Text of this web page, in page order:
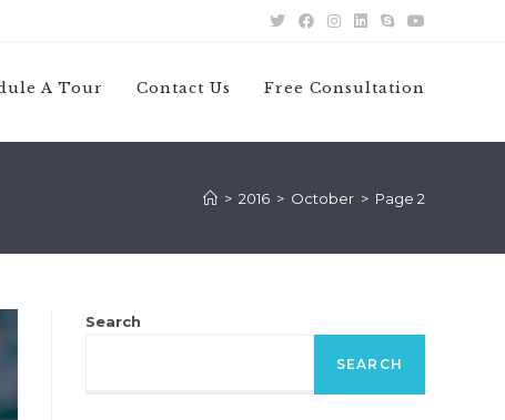
A Tour Contact Us Free Consultation
> 2016 > October > Page 2
Search
SEARCH